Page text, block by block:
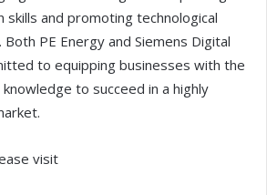
skills and promoting technological
PE Energy and Siemens Digital
to equipping businesses with the
to succeed in a highly
visit